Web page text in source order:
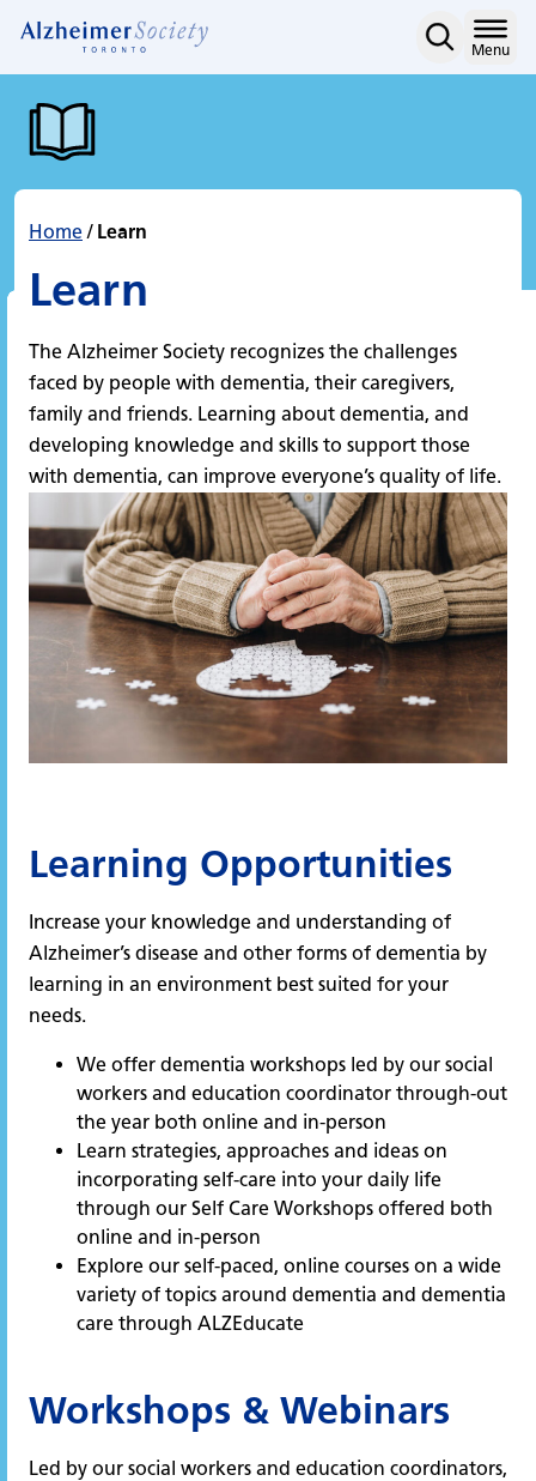
Learn
content
Menu
Home/ Learn
Learn
The Alzheimer Society recognizes the challenges
faced by people with dementia, their caregivers,
family and friends. Learning about dementia, and
developing knowledge and skills to support those
with dementia, can improve everyone’s quality of life.
Learning Opportunities
Increase your knowledge and understanding of
Alzheimer’s disease and other forms of dementia by
learning in an environment best suited for your
needs.
We offer dementia workshops led by our social
workers and education coordinator through-out
the year both online and in-person
Learn strategies, approaches and ideas on
incorporating self-care into your daily life
through our Self Care Workshops offered both
online and in-person
Explore our self-paced, online courses on a wide
variety of topics around dementia and dementia
care through ALZEducate
Workshops & Webinars
Led by our social workers and education coordinators,